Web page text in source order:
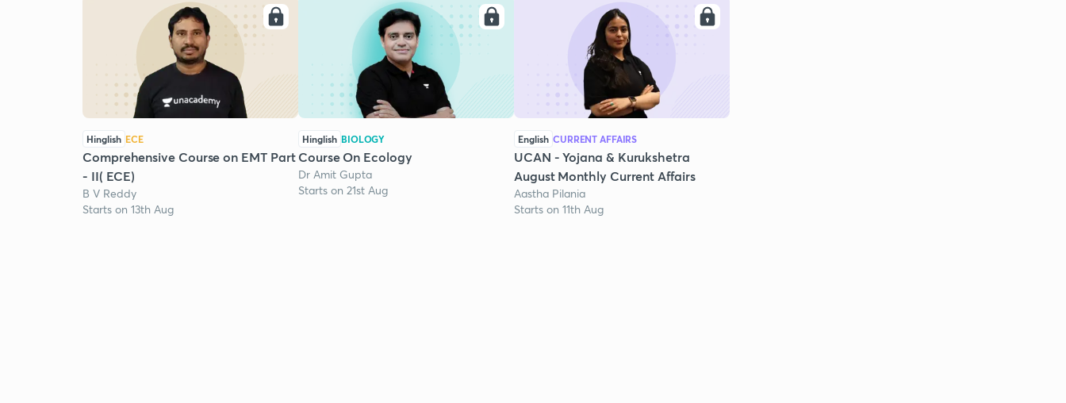
Hinglish ECE
Comprehensive Course on EMT Part
- II( ECE)
B V Reddy
Starts on 13th Aug
Hinglish BIOLOGY
Course On Ecology
Dr Amit Gupta
Starts on 21st Aug
English CURRENT AFFAIRS
UCAN - Yojana & Kurukshetra
August Monthly Current Affairs
Aastha Pilania
Starts on 11th Aug